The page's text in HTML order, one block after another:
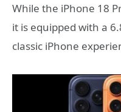
While the iPhone 18
it is equipped with a
classic iPhone